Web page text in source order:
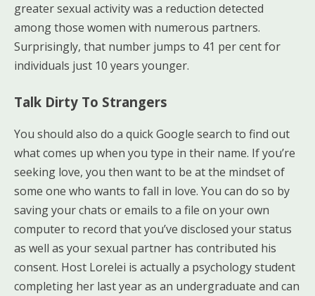
greater sexual activity was a reduction detected
among those women with numerous partners.
Surprisingly, that number jumps to 41 per cent for
individuals just 10 years younger.
Talk Dirty To Strangers
You should also do a quick Google search to find out
what comes up when you type in their name. If you’re
seeking love, you then want to be at the mindset of
some one who wants to fall in love. You can do so by
saving your chats or emails to a file on your own
computer to record that you’ve disclosed your status
as well as your sexual partner has contributed his
consent. Host Lorelei is actually a psychology student
completing her last year as an undergraduate and can